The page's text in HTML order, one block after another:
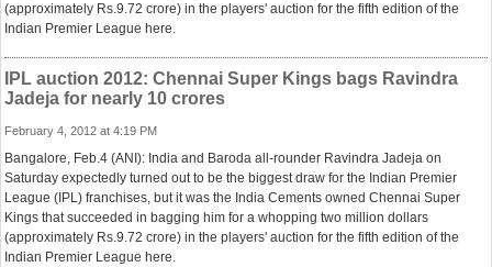
(approximately Rs.9.72 crore) in the players' auction for the fifth edition of the
Indian Premier League here.
IPL auction 2012: Chennai Super Kings bags Ravindra
Jadeja for nearly 10 crores
February 4, 2012 at 4:19 PM
Bangalore, Feb.4 (ANI): India and Baroda all-rounder Ravindra Jadeja on
Saturday expectedly turned out to be the biggest draw for the Indian Premier
League (IPL) franchises, but it was the India Cements owned Chennai Super
Kings that succeeded in bagging him for a whopping two million dollars
(approximately Rs.9.72 crore) in the players' auction for the fifth edition of the
Indian Premier League here.